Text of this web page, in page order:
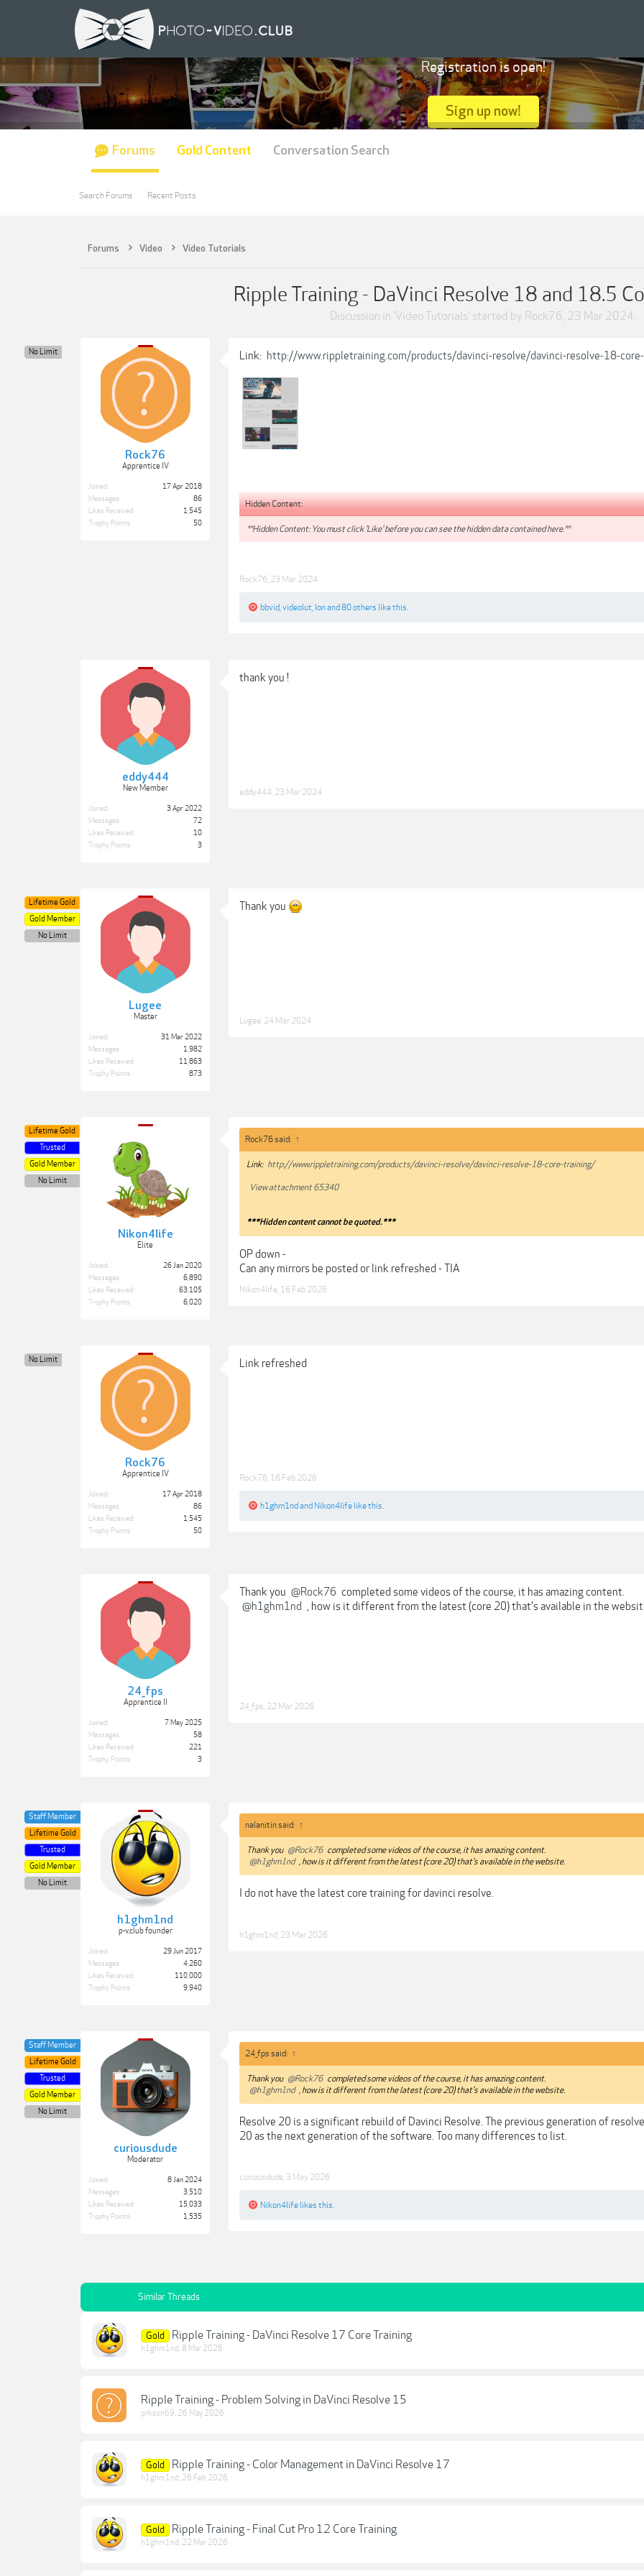
Forums Video Video Tutorials
Ripple Training - DaVinci Resolve 18 and 18.5
Discussion in 'Video Tutorials' started by Rock76, 23 Mar 2024.
Rock76
Apprentice IV
No Limit
Joined:
17 Apr 2018
Messages:
86
Likes Received:
1,545
Trophy Points:
50
Link: http://www.rippletraining.com/products/davinci-resolve/davinci-resolve-18-
Hidden Content:
**Hidden Content: You must click 'Like' before you can see the hidden data contained here.**
Rock76 23 Mar 2024
bbvid videolut Ionand 80 others like this.
eddy444
New Member
Joined:
3 Apr 2022
Messages:
72
Likes Received:
10
Trophy Points:
3
thank you !
eddy444 23 Mar 2024
Lugee
Master
Lifetime Gold
Gold Member
No Limit
Joined:
31 Mar 2022
Messages:
1,982
Likes Received:
11,863
Trophy Points:
873
Thank you
Lugee 24 Mar 2024
Nikon4life
Elite
Lifetime Gold
Trusted
Gold Member
No Limit
Joined:
26 Jan 2020
Messages:
6,890
Likes Received:
63,105
Trophy Points:
6,020
Rock76 said: ↑
Link: http://www.rippletraining.com/products/davinci-resolve/davinci-resolve-18-core-training/
View attachment 65340
***Hidden content cannot be quoted.***
OP down -
Can any mirrors be posted or link refreshed - TIA
Nikon4life 16 Feb 2026
Rock76
Apprentice IV
No Limit
Joined:
17 Apr 2018
Messages:
86
Likes Received:
1,545
Trophy Points:
50
Link refreshed
Rock76 16 Feb 2026
h1ghm1nd and Nikon4life like this.
24_fps
Apprentice II
Joined:
7 May 2025
Messages:
58
Likes Received:
221
Trophy Points:
3
Thank you @Rock76 completed some videos of the course, it has amazing content.
@h1ghm1nd , how is it different from the latest (core 20) that's available in the
24_fps 22 Mar 2026
h1ghm1nd
p-v.club founder
Staff Member
Lifetime Gold
Trusted
Gold Member
No Limit
Joined:
29 Jun 2017
Messages:
4,260
Likes Received:
110,000
Trophy Points:
9,940
nalanitin said: ↑
Thank you @Rock76 completed some videos of the course, it has amazing content.
@h1ghm1nd , how is it different from the latest (core 20) that's available in the website.
I do not have the latest core training for davinci resolve.
h1ghm1nd 23 Mar 2026
curiousdude
Moderator
Staff Member
Lifetime Gold
Trusted
Gold Member
No Limit
Joined:
8 Jan 2024
Messages:
3,510
Likes Received:
15,033
Trophy Points:
1,535
24_fps said: ↑
Thank you @Rock76 completed some videos of the course, it has amazing content.
@h1ghm1nd , how is it different from the latest (core 20) that's available in the website.
Resolve 20 is a significant rebuild of Davinci Resolve. The previous generation of
20 as the next generation of the software. Too many differences to list.
curiousdude 3 May 2026
Nikon4life likes this.
Similar Threads
Gold Ripple Training - DaVinci Resolve 17 Core Training
h1ghm1nd, 8 Mar 2026
Ripple Training - Problem Solving in DaVinci Resolve 15
prkson69, 26 May 2026
Gold Ripple Training - Color Management in DaVinci Resolve 17
h1ghm1nd, 26 Feb 2026
Gold Ripple Training - Final Cut Pro 12 Core Training
h1ghm1nd, 22 Mar 2026
Registration is open!
Sign up now!
Forums
Search Forums Recent Posts
Gold Content Conversation Search